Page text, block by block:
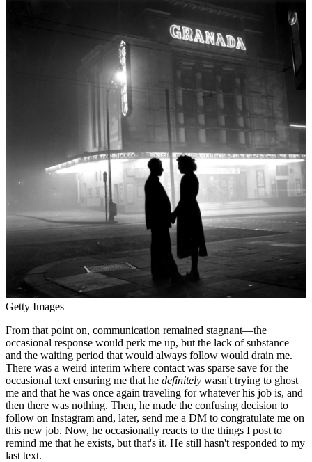
Getty Images
From that point on, communication remained stagnant—the
occasional response would perk me up, but the lack of substance
and the waiting period that would always follow would drain me.
There was a weird interim where contact was sparse save for the
occasional text ensuring me that he definitely wasn't trying to ghost
me and that he was once again traveling for whatever his job is, and
then there was nothing. Then, he made the confusing decision to
follow on Instagram and, later, send me a DM to congratulate me on
this new job. Now, he occasionally reacts to the things I post to
remind me that he exists, but that's it. He still hasn't responded to my
last text.